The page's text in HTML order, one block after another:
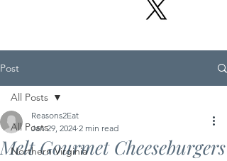
Post
All Posts
Northern Virginia
All Posts
Melt Gourmet Cheeseburgers
Reasons2Eat
Jan 29, 2024 2 min read